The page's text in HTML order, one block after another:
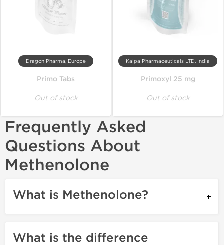
Dragon Pharma, Europe
Primo Tabs
Out of stock
Kalpa Pharmaceuticals LTD, India
Primoxyl 25 mg
Out of stock
Frequently Asked
Questions About
Methenolone
What is Methenolone?
What is the difference